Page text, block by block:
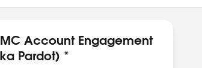
Account Engagement
Pardot) *